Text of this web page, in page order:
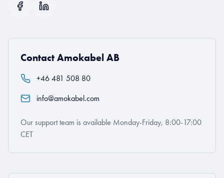
Contact Amokabel AB
+46 481 508 80
info@amokabel.com
Our support team is available Monday-Friday, 8:00-17:00
CET